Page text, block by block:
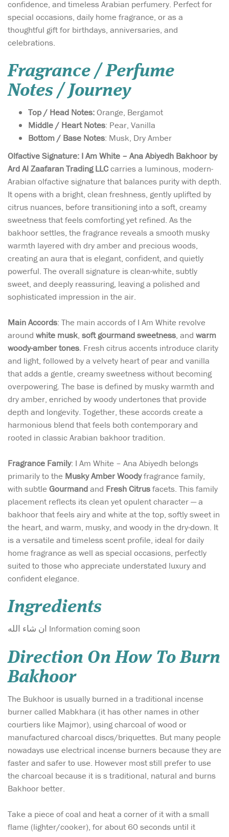
confidence, and timeless Arabian perfumery. Perfect for
special occasions, daily home fragrance, or as a
thoughtful gift for birthdays, anniversaries, and
celebrations.
Fragrance / Perfume
Notes / Journey
Top / Head Notes:Orange, Bergamot
Middle / Heart Notes: Pear, Vanilla
Bottom / Base Notes: Musk, Dry Amber
Olfactive Signature: I Am White – Ana Abiyedh Bakhoor by
Ard Al Zaafaran Trading LLCcarries a luminous, modern-
Arabian olfactive signature that balances purity with depth.
It opens with a bright, clean freshness, gently uplifted by
citrus nuances, before transitioning into a soft, creamy
sweetness that feels comforting yet refined. As the
bakhoor settles, the fragrance reveals a smooth musky
warmth layered with dry amber and precious woods,
creating an aura that is elegant, confident, and quietly
powerful. The overall signature is clean-white, subtly
sweet, and deeply reassuring, leaving a polished and
sophisticated impression in the air.
Main Accords: The main accords of I Am White revolve
around white musk, soft gourmand sweetness, and warm
woody-amber tones. Fresh citrus accents introduce clarity
and light, followed by a velvety heart of pear and vanilla
that adds a gentle, creamy sweetness without becoming
overpowering. The base is defined by musky warmth and
dry amber, enriched by woody undertones that provide
depth and longevity. Together, these accords create a
harmonious blend that feels both contemporary and
rooted in classic Arabian bakhoor tradition.
Fragrance Family: I Am White – Ana Abiyedh belongs
primarily to the Musky Amber Woodyfragrance family,
with subtle Gourmandand Fresh Citrusfacets. This family
placement reflects its clean yet opulent character — a
bakhoor that feels airy and white at the top, softly sweet in
the heart, and warm, musky, and woody in the dry-down. It
is a versatile and timeless scent profile, ideal for daily
home fragrance as well as special occasions, perfectly
suited to those who appreciate understated luxury and
confident elegance.
Ingredients
ان شاء الله Information coming soon
Direction On How To Burn
Bakhoor
The Bukhoor is usually burned in a traditional incense
burner called Mabkhara (it has other names in other
courtiers like Majmor), using charcoal of wood or
manufactured charcoal discs/briquettes. But many people
nowadays use electrical incense burners because they are
faster and safer to use. However most still prefer to use
the charcoal because it is s traditional, natural and burns
Bakhoor better.
Take a piece of coal and heat a corner of it with a small
flame (lighter/cooker), for about 60 seconds until it